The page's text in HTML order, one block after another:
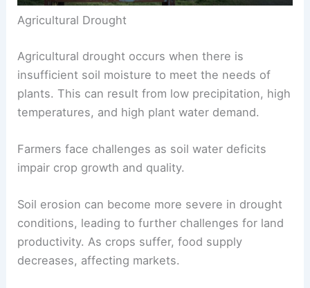
Agricultural Drought
Agricultural drought occurs when there is
insufficient soil moisture to meet the needs of
plants. This can result from low precipitation, high
temperatures, and high plant water demand.
Farmers face challenges as soil water deficits
impair crop growth and quality.
Soil erosion can become more severe in drought
conditions, leading to further challenges for land
productivity. As crops suffer, food supply
decreases, affecting markets.